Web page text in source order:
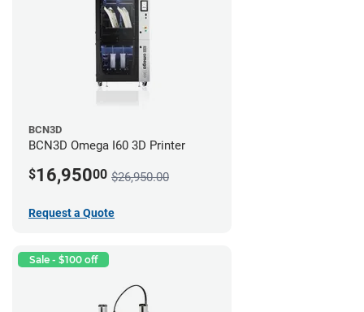
BCN3D
BCN3D Omega I60 3D Printer
$16,95000 $26,950.00
Request a Quote
Sale - $100 off